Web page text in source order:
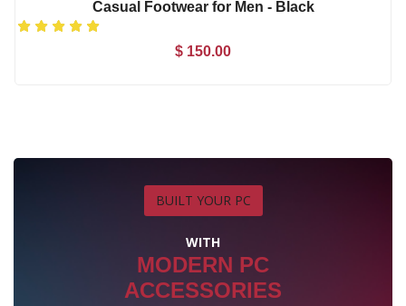
WITH
MODERN PC
ACCESSORIES
BUILT YOUR PC